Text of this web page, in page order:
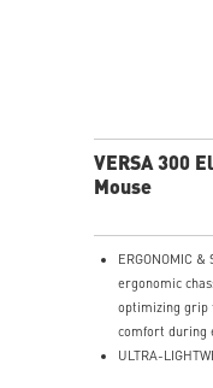
VERSA 300
Mouse
ERGONOMIC &
ergonomic
optimizing grip
comfort during
ULTRA-